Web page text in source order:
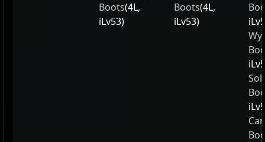
Boots(4L,
iLv53)
Boots(4L,
iLv53)